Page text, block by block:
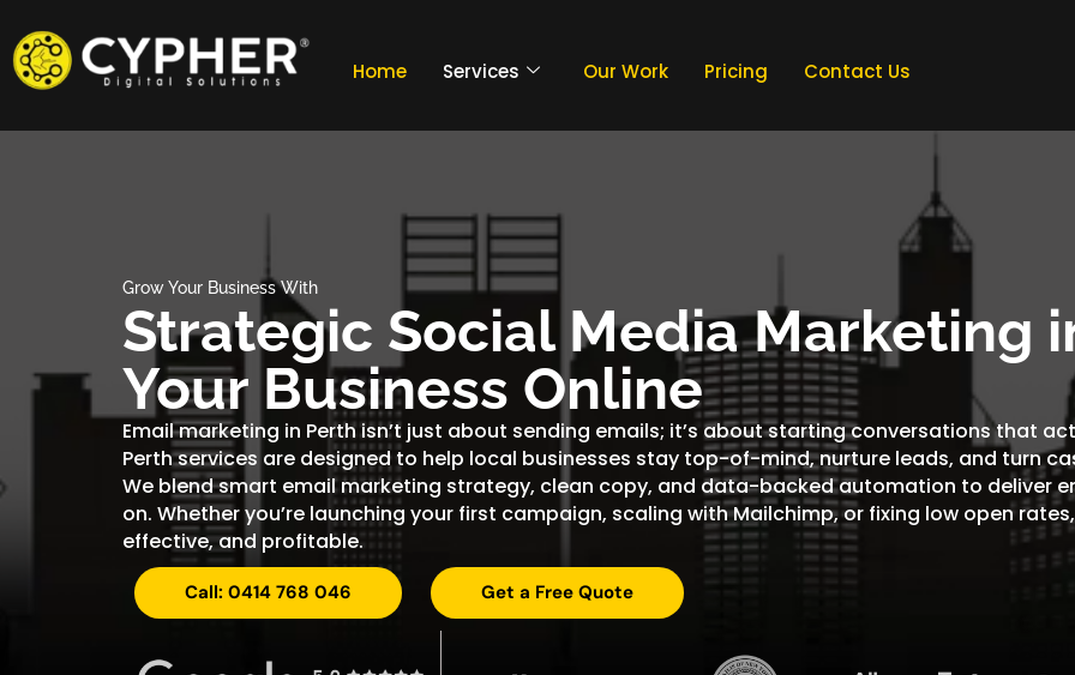
Home Services Our Work Pricing Contact Us
Grow Your Business With
Strategic Social Media Marketing
Your Business Online
Email marketing in Perth isn’t just about sending emails; it’s about starting conversations that
Perth services are designed to help local businesses stay top-of-mind, nurture leads, and turn
We blend smart email marketing strategy, clean copy, and data-backed automation to deliver
on. Whether you’re launching your first campaign, scaling with Mailchimp, or fixing low open
effective, and profitable.
Call: 0414 768 046 Get a Free Quote